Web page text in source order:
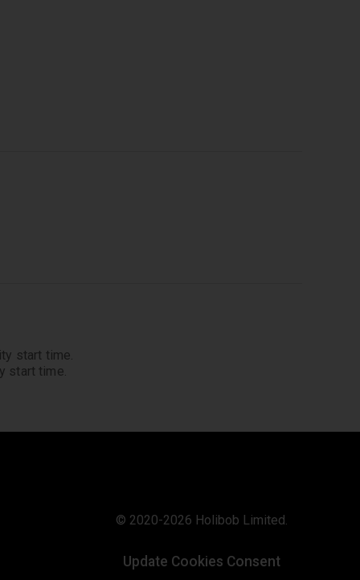
start time.
start time.
© 2020-2026 Holibob Limited.
Update Cookies Consent